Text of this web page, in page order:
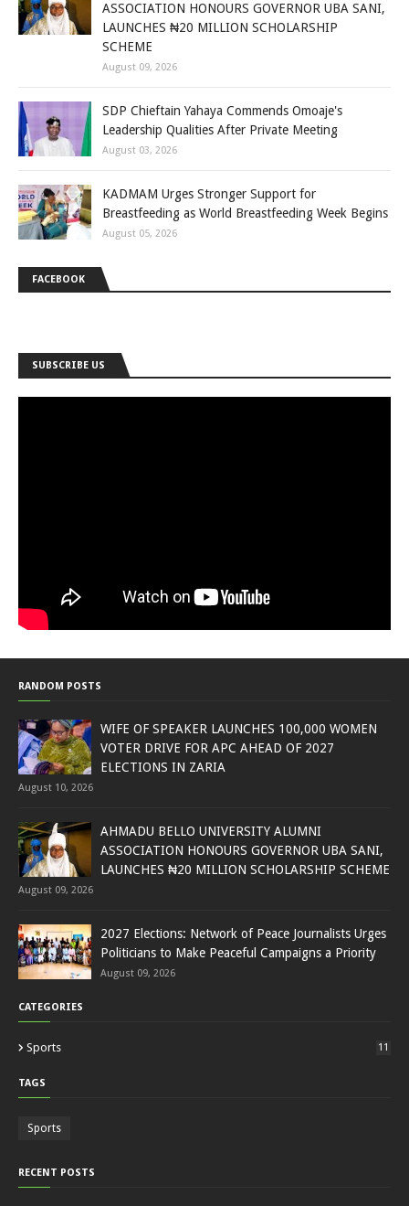
ASSOCIATION HONOURS GOVERNOR UBA SANI,
LAUNCHES ₦20 MILLION SCHOLARSHIP
SCHEME
August 09, 2026
SDP Chieftain Yahaya Commends Omoaje's
Leadership Qualities After Private Meeting
August 03, 2026
KADMAM Urges Stronger Support for
Breastfeeding as World Breastfeeding Week Begins
August 05, 2026
FACEBOOK
SUBSCRIBE US
RANDOM POSTS
WIFE OF SPEAKER LAUNCHES 100,000 WOMEN
VOTER DRIVE FOR APC AHEAD OF 2027
ELECTIONS IN ZARIA
August 10, 2026
AHMADU BELLO UNIVERSITY ALUMNI
ASSOCIATION HONOURS GOVERNOR UBA SANI,
LAUNCHES ₦20 MILLION SCHOLARSHIP SCHEME
August 09, 2026
2027 Elections: Network of Peace Journalists Urges
Politicians to Make Peaceful Campaigns a Priority
August 09, 2026
CATEGORIES
Sports 11
TAGS
Sports
RECENT POSTS